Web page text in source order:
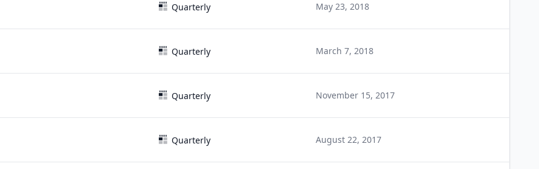
Quarterly May 23, 2018
Quarterly March 7, 2018
Quarterly November 15, 2017
Quarterly August 22, 2017